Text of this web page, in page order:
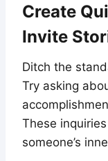
Create
Invite
Ditch the
Try asking
These
someone’s